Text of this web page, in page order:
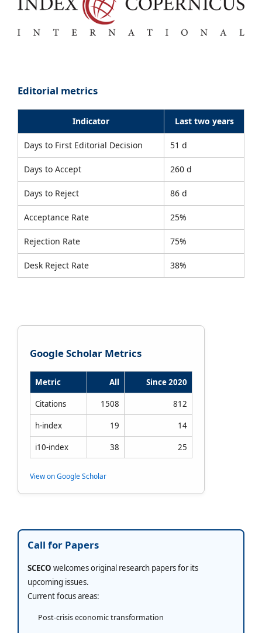
Editorial metrics
Indicator Last two years
Days to First Editorial Decision 51 d
Days to Accept 260 d
Days to Reject 86 d
Acceptance Rate 25%
Rejection Rate 75%
Desk Reject Rate 38%
Google Scholar Metrics
Metric All Since 2020
Citations 1508 812
h-index 19 14
i10-index 38 25
View on Google Scholar
Call for Papers
SCECO welcomes original research papers for its
upcoming issues.
Current focus areas:
Post-crisis economic transformation